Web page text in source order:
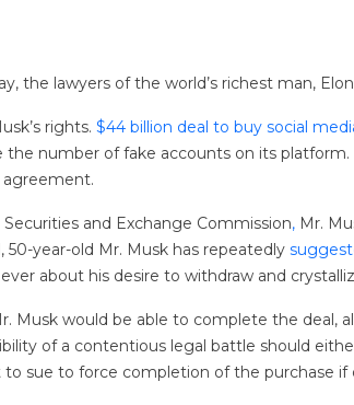
the lawyers of the world’s richest man,
rights. $44 billion deal to buy social
the number of fake accounts on its
agreement.
and Exchange Commission, Mr.
year-old Mr. Musk has repeatedly
about his desire to withdraw and
Musk would be able to complete the deal,
of a contentious legal battle should
sue to force completion of the purchase